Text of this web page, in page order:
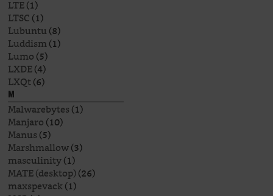
LTE(1)
LTSC(1)
Lubuntu(8)
Luddism(1)
Lumo(5)
LXDE(4)
LXQt(6)
M
Malwarebytes(1)
Manjaro(10)
Manus(5)
Marshmallow(3)
masculinity(1)
MATE (desktop)(26)
maxspevack(1)